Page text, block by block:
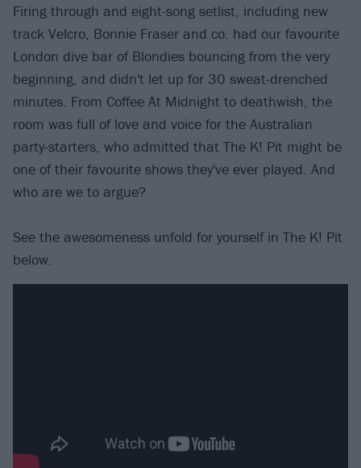
Firing through and eight-song setlist, including new
track Velcro, Bonnie Fraser and co. had our favourite
London dive bar of Blondies bouncing from the very
beginning, and didn't let up for 30 sweat-drenched
minutes. From Coffee At Midnight to deathwish, the
room was full of love and voice for the Australian
party-starters, who admitted that The K! Pit might be
one of their favourite shows they've ever played. And
who are we to argue?
See the awesomeness unfold for yourself in The K! Pit
below.